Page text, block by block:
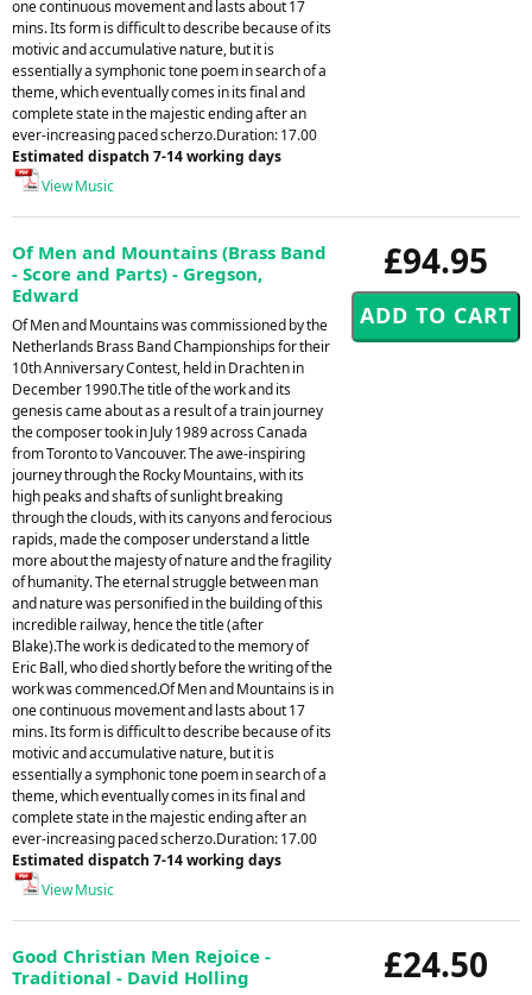
one continuous movement and lasts about 17
mins. Its form is difficult to describe because of its
motivic and accumulative nature, but it is
essentially a symphonic tone poem in search of a
theme, which eventually comes in its final and
complete state in the majestic ending after an
ever-increasing paced scherzo.Duration: 17.00
Estimated dispatch 7-14 working days
View Music
£94.95
Of Men and Mountains (Brass Band
- Score and Parts) - Gregson,
Edward
Of Men and Mountains was commissioned by the
Netherlands Brass Band Championships for their
10th Anniversary Contest, held in Drachten in
December 1990.The title of the work and its
genesis came about as a result of a train journey
the composer took in July 1989 across Canada
from Toronto to Vancouver. The awe-inspiring
journey through the Rocky Mountains, with its
high peaks and shafts of sunlight breaking
through the clouds, with its canyons and ferocious
rapids, made the composer understand a little
more about the majesty of nature and the fragility
of humanity. The eternal struggle between man
and nature was personified in the building of this
incredible railway, hence the title (after
Blake).The work is dedicated to the memory of
Eric Ball, who died shortly before the writing of the
work was commenced.Of Men and Mountains is in
one continuous movement and lasts about 17
mins. Its form is difficult to describe because of its
motivic and accumulative nature, but it is
essentially a symphonic tone poem in search of a
theme, which eventually comes in its final and
complete state in the majestic ending after an
ever-increasing paced scherzo.Duration: 17.00
Estimated dispatch 7-14 working days
View Music
£24.50
Good Christian Men Rejoice -
Traditional - David Holling